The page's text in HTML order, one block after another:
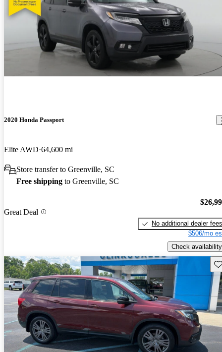
2020 Honda Passport
Elite AWD 64,600 mi
Store transfer to Greenville, SC
Free shipping to Greenville, SC
Great Deal
No additional dealer fees
$506/mo
Check availability